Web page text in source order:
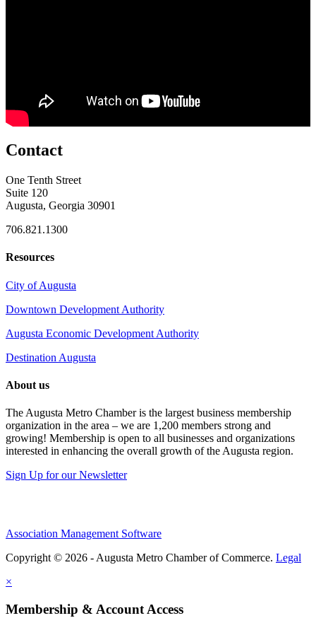
Contact
One Tenth Street
Suite 120
Augusta, Georgia 30901
706.821.1300
Resources
City of Augusta
Downtown Development Authority
Augusta Economic Development Authority
Destination Augusta
About us
The Augusta Metro Chamber is the largest business membership
organization in the area – we are 1,200 members strong and
growing! Membership is open to all businesses and organizations
interested in enhancing the overall growth of the Augusta region.
Sign Up for our Newsletter
Association Management Software
Copyright © 2026 - Augusta Metro Chamber of Commerce. Legal
×
Membership & Account Access